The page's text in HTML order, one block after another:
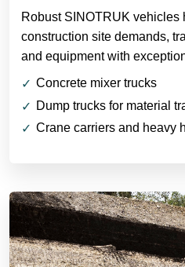
Robust SINOTRUK vehicles
construction site demands,
and equipment with
Concrete mixer trucks
Dump trucks for material
Crane carriers and heavy